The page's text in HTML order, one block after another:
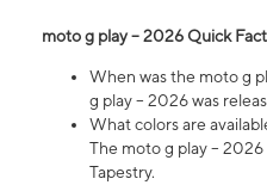
moto g play – 2026 Quick
When was the moto g
g play – 2026 was
What colors are
The moto g play – 2026
Tapestry.